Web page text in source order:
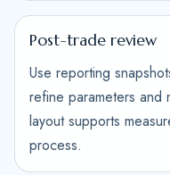
Post-trade review
Use reporting
refine parameters and
layout supports
process.